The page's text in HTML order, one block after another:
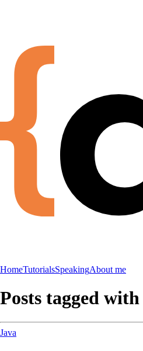
HomeTutorialsSpeakingAbout me
Posts tagged with
Java